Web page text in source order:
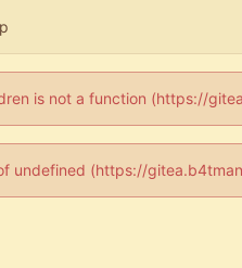
is not a function (https://
undefined (https://